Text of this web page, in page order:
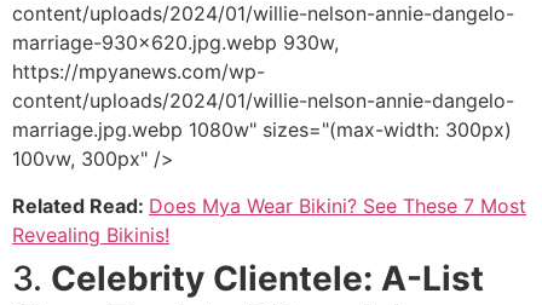
content/uploads/2024/01/willie-nelson-annie-dangelo-
marriage-930x620.jpg.webp 930w,
https://mpyanews.com/wp-
content/uploads/2024/01/willie-nelson-annie-dangelo-
marriage.jpg.webp 1080w" sizes="(max-width: 300px)
100vw, 300px" />
Related Read: Does Mya Wear Bikini? See These 7 Most
Revealing Bikinis!
3. Celebrity Clientele: A-List